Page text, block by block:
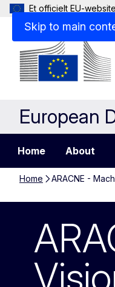
Skip to main
Et officielt EU-website
European
Home About
Home ARACNE -